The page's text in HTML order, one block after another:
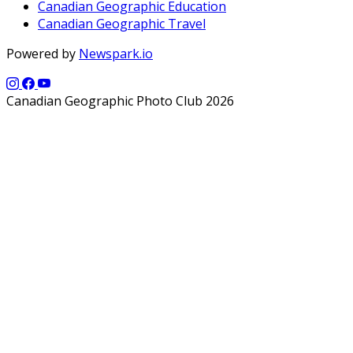
Canadian Geographic Education
Canadian Geographic Travel
Powered by Newspark.io
Canadian Geographic Photo Club 2026